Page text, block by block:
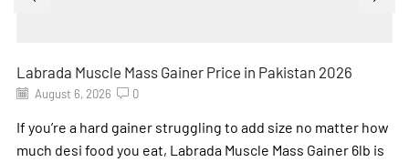
Labrada Muscle Mass Gainer Price in Pakistan 2026
August 6, 2026 0
If you’re a hard gainer struggling to add size no matter how
much desi food you eat, Labrada Muscle Mass Gainer 6lb is